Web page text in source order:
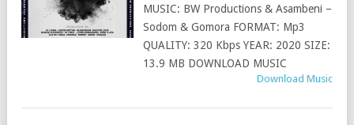
MUSIC: BW Productions & Asambeni –
Sodom & Gomora FORMAT: Mp3
QUALITY: 320 Kbps YEAR: 2020 SIZE:
13.9 MB DOWNLOAD MUSIC
Download Music